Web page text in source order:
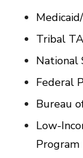
Tribal
National
Federal
Bureau
Low-
Program